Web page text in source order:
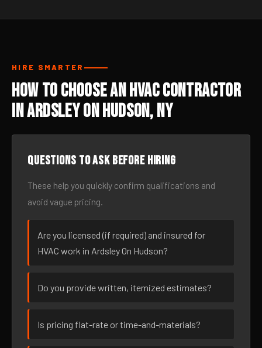
HIRE SMARTER
How to Choose an HVAC Contractor
in Ardsley On Hudson, NY
Questions to ask before hiring
These help you quickly confirm qualifications and
avoid vague pricing.
Are you licensed (if required) and insured for
HVAC work in Ardsley On Hudson?
Do you provide written, itemized estimates?
Is pricing flat-rate or time-and-materials?